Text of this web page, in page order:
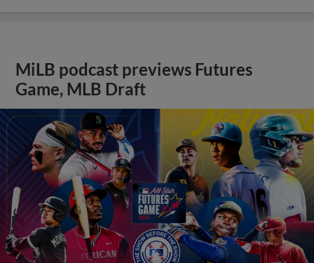
MiLB podcast previews Futures
Game, MLB Draft